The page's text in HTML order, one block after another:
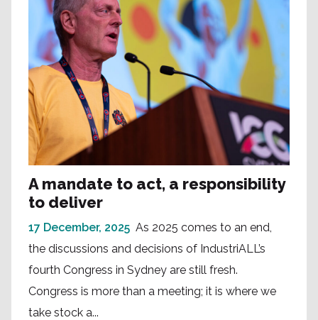
A mandate to act, a responsibility
to deliver
17 December, 2025 As 2025 comes to an end,
the discussions and decisions of IndustriALL’s
fourth Congress in Sydney are still fresh.
Congress is more than a meeting; it is where we
take stock a...